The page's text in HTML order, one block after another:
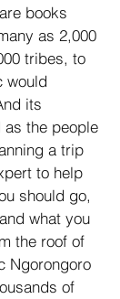
books
as 2,000
tribes, to
would
its
the people
a trip
to help
should go,
what you
the roof of
Ngorongoro
of